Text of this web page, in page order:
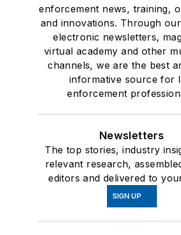
enforcement news, training,
and innovations. Through
electronic newsletters,
virtual academy and other
channels, we are the best
informative source for
enforcement
Newsletters
The top stories, industry
relevant research,
editors and delivered to
SIGN UP